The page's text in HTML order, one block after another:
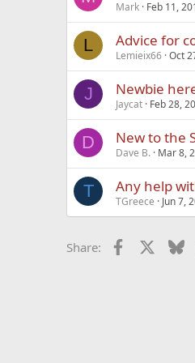
Mark Feb 11,
L Advice for
Lemieix66 Oct
J Newbie
Jaycat Feb 28,
D New to the
Dave B. Mar 8,
T Any help
TGreece Jun 7,
Share: Facebook